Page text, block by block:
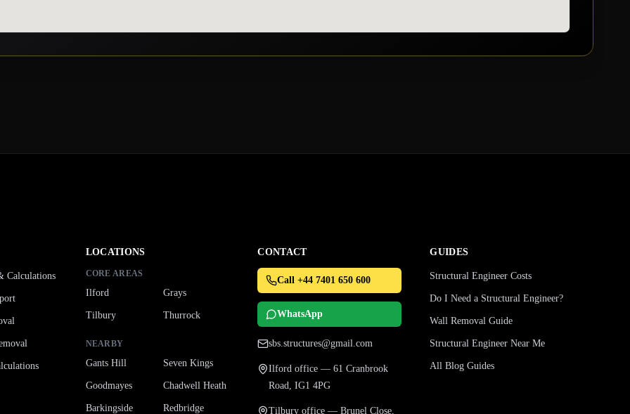
Calculations
LOCATIONS
CORE AREAS
Ilford Grays
Tilbury Thurrock
NEARBY
Gants Hill Seven Kings
Goodmayes Chadwell Heath
Barkingside Redbridge
CONTACT
Call +44 7401 650 600
WhatsApp
sbs.structures@gmail.com
Ilford office — 61 Cranbrook
Road, IG1 4PG
Tilbury office — Brunel Close,
GUIDES
Structural Engineer Costs
Do I Need a Structural Engineer?
Wall Removal Guide
Structural Engineer Near Me
All Blog Guides